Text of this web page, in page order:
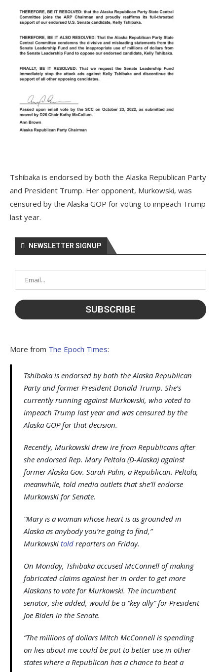
Tshibaka is endorsed by both the Alaska Republican Party
and President Trump. Her opponent, Murkowski, was
censured by the Alaska GOP for voting to impeach Trump
last year.
NEWSLETTER SIGNUP
More from The Epoch Times:
Tshibaka is endorsed by both the Alaska Republican
Party and former President Donald Trump. She’s
currently running against Murkowski, who voted to
impeach Trump last year and was censured by the
Alaska GOP for that decision.
Recently, Murkowski drew ire from Republicans after
she endorsed Rep. Mary Peltola (D-Alaska) against
former Alaska Gov. Sarah Palin, a Republican. Peltola,
meanwhile, told media outlets that she’ll endorse
Murkowski for Senate.
“Mary is a woman whose heart is as grounded in
Alaska as anybody you’re going to find,”
Murkowski told reporters on Friday.
On Monday, Tshibaka accused McConnell of making
fabricated claims against her in order to get more
Alaskans to vote for Murkowski. The incumbent
senator, she added, would be a “key ally” for President
Joe Biden in the Senate.
“The millions of dollars Mitch McConnell is spending
on lies about me could be put to better use in other
states where a Republican has a chance to beat a